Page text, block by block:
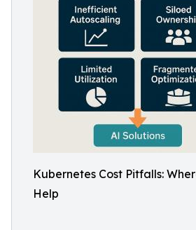
Kubernetes Cost Pitfalls:
Help